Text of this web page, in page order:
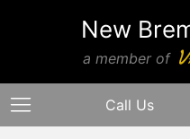
New
a member of
Call Us